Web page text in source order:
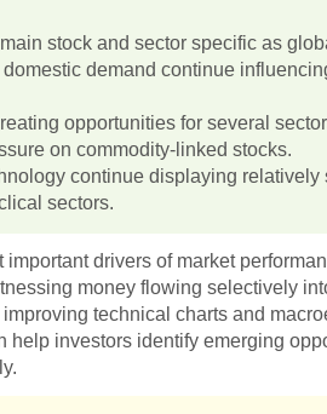
stock and sector specific as
demand continue
opportunities for several
on commodity-linked stocks.
continue displaying relatively
sectors.
drivers of market
money flowing selectively
technical charts and
help investors identify emerging